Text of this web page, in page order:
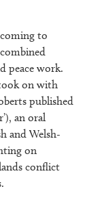
to
peace work.
on with
published
an oral
and Welsh-
on
conflict